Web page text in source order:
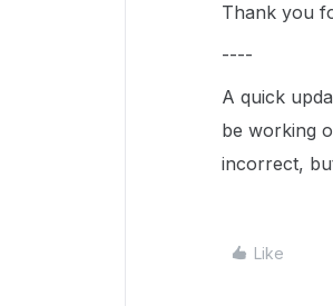
Thank you
----
A quick
be working
incorrect,
Like